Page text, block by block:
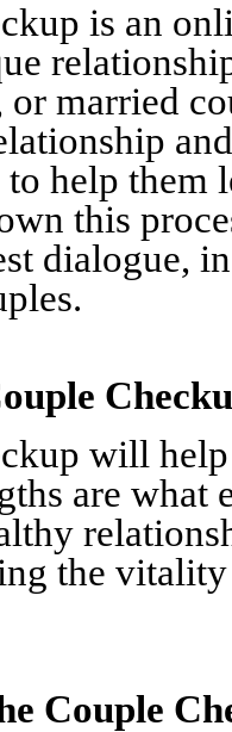
is an
or married
to help
this
dialogue,
will
are what
the
Couple